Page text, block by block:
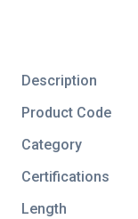
Description
Product Code
Category
Certifications
Length